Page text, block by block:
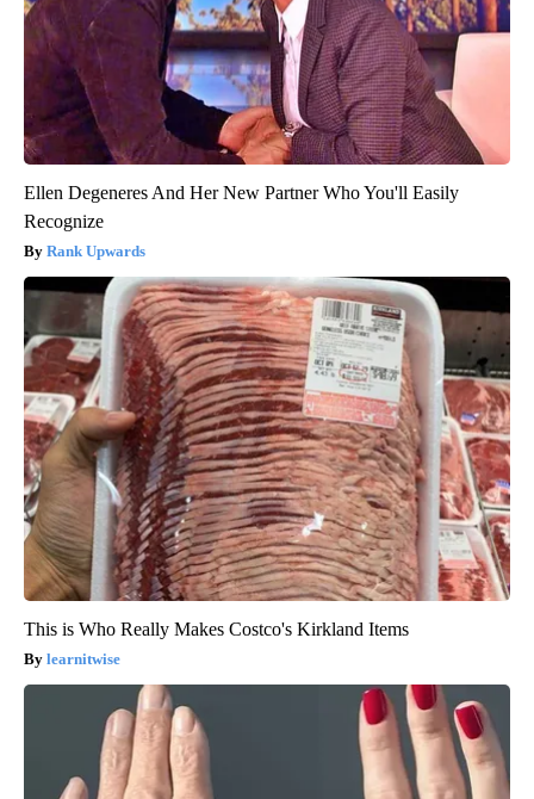
Ellen Degeneres And Her New Partner Who You'll Easily
Recognize
Rank Upwards
This is Who Really Makes Costco's Kirkland Items
learnitwise